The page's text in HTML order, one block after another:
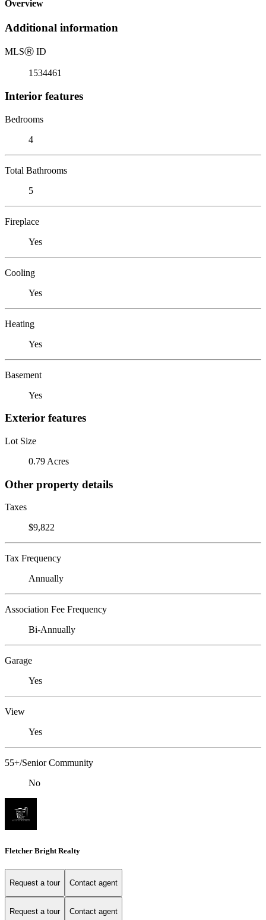
Overview
Additional information
MLSⓇ ID
1534461
Interior features
Bedrooms
4
Total Bathrooms
5
Fireplace
Yes
Cooling
Yes
Heating
Yes
Basement
Yes
Exterior features
Lot Size
0.79 Acres
Other property details
Taxes
$9,822
Tax Frequency
Annually
Association Fee Frequency
Bi-Annually
Garage
Yes
View
Yes
55+/Senior Community
No
Fletcher Bright Realty
Request a tour Contact agent
Request a tour Contact agent